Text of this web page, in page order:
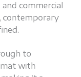
commercial
contemporary
to
with